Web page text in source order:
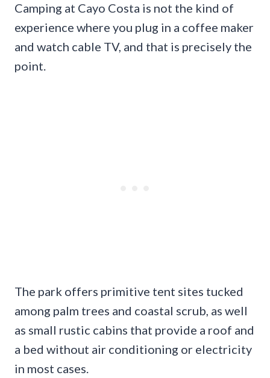
Camping at Cayo Costa is not the kind of
experience where you plug in a coffee maker
and watch cable TV, and that is precisely the
point.
The park offers primitive tent sites tucked
among palm trees and coastal scrub, as well
as small rustic cabins that provide a roof and
a bed without air conditioning or electricity
in most cases.